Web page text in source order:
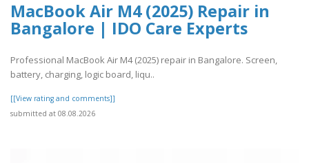
MacBook Air M4 (2025) Repair in
Bangalore | IDO Care Experts
Professional MacBook Air M4 (2025) repair in Bangalore. Screen,
battery, charging, logic board, liqu..
[[View rating and comments]]
submitted at 08.08.2026